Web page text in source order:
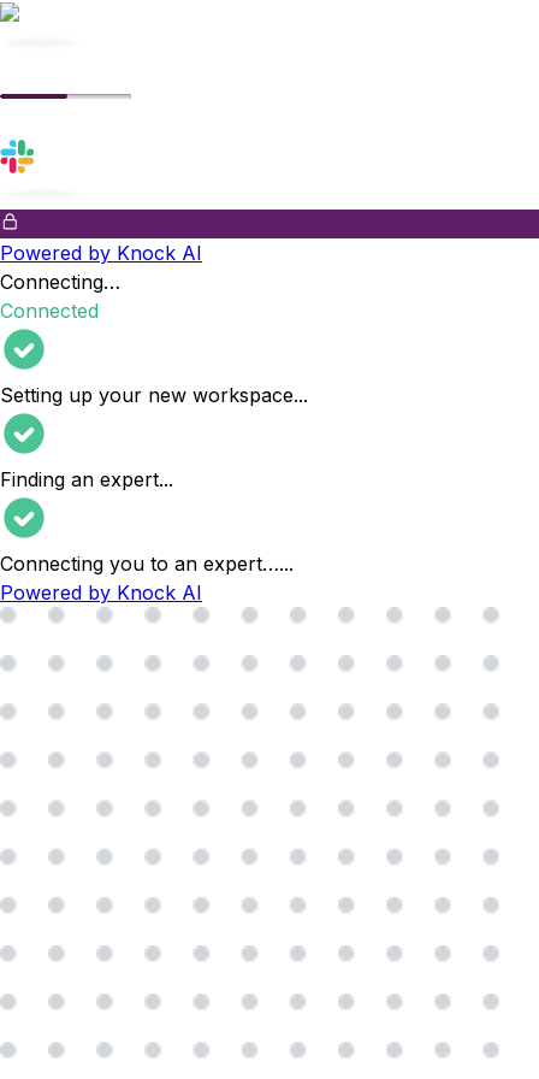
Powered by Knock AI
Connecting…
Connected
Setting up your new workspace...
Finding an expert...
Connecting you to an expert…...
Powered by Knock AI